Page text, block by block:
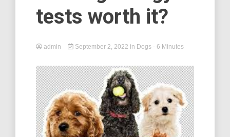
tests worth it?
admin September 2, 2022 in Dogs - 6 Minutes